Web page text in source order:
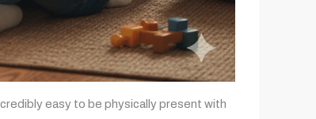
easy to be physically present with